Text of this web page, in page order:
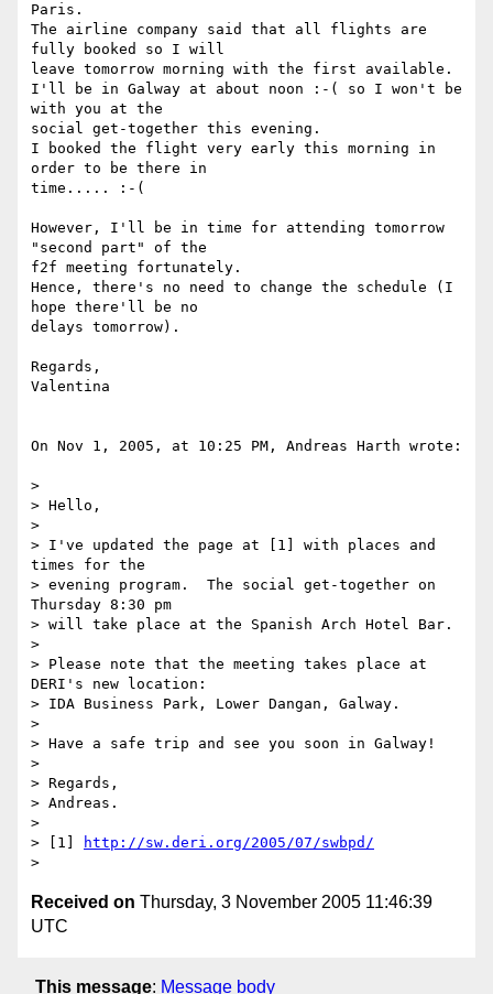
Paris.
The airline company said that all flights are
fully booked so I will
leave tomorrow morning with the first available.
I'll be in Galway at about noon :-( so I won't be
with you at the
social get-together this evening.
I booked the flight very early this morning in
order to be there in
time..... :-(
However, I'll be in time for attending tomorrow
"second part" of the
f2f meeting fortunately.
Hence, there's no need to change the schedule (I
hope there'll be no
delays tomorrow).
Regards,
Valentina
On Nov 1, 2005, at 10:25 PM, Andreas Harth wrote:
>
> Hello,
>
> I've updated the page at [1] with places and
times for the
> evening program.  The social get-together on
Thursday 8:30 pm
> will take place at the Spanish Arch Hotel Bar.
>
> Please note that the meeting takes place at
DERI's new location:
> IDA Business Park, Lower Dangan, Galway.
>
> Have a safe trip and see you soon in Galway!
>
> Regards,
> Andreas.
>
> [1]
http://sw.deri.org/2005/07/swbpd/
Received on Thursday, 3 November 2005 11:46:39
UTC
This message: Message body